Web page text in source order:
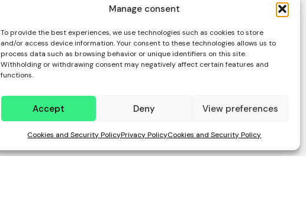
Manage consent
To provide the best experiences, we use technologies such as cookies to store
and/or access device information. Your consent to these technologies allows us to
process data such as browsing behavior or unique identifiers on this site.
Withholding or withdrawing consent may negatively affect certain features and
functions.
Accept Deny View preferences
Cookies and Security PolicyPrivacy PolicyCookies and Security Policy